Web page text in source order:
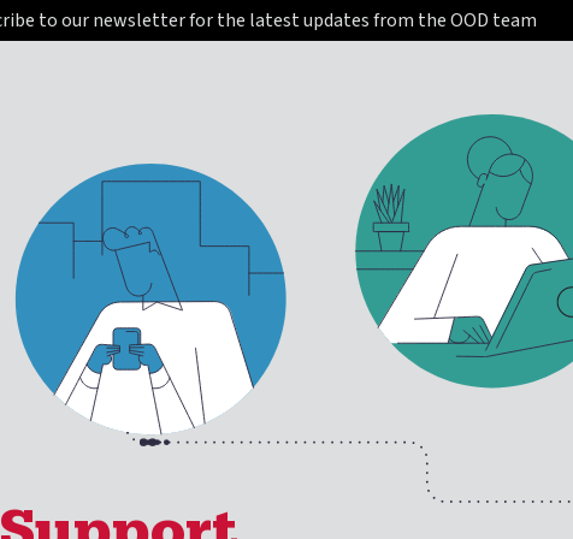
to our newsletter for the latest updates from the OOD team